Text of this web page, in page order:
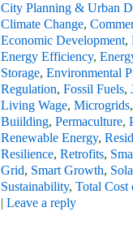
City Planning & Urban
Climate Change,
Economic Development,
Energy Efficiency,
Storage, Environmental
Regulation, Fossil Fuels,
Living Wage, Microgrids,
Buiilding, Permaculture,
Renewable Energy,
Resilience, Retrofits,
Grid, Smart Growth,
Sustainability, Total Cost
| Leave a reply